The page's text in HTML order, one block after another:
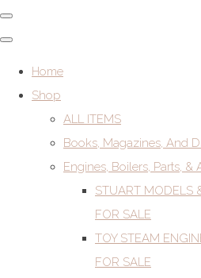
Home
Shop
ALL ITEMS
Books, Magazines, And
Engines, Boilers, Parts, &
STUART MODELS
FOR SALE
TOY STEAM
FOR SALE